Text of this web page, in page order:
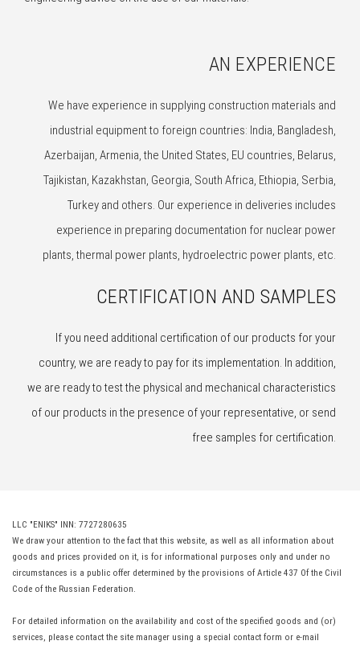
AN EXPERIENCE
We have experience in supplying construction materials and
industrial equipment to foreign countries: India, Bangladesh,
Azerbaijan, Armenia, the United States, EU countries, Belarus,
Tajikistan, Kazakhstan, Georgia, South Africa, Ethiopia, Serbia,
Turkey and others. Our experience in deliveries includes
experience in preparing documentation for nuclear power
plants, thermal power plants, hydroelectric power plants, etc.
CERTIFICATION AND SAMPLES
If you need additional certification of our products for your
country, we are ready to pay for its implementation. In addition,
we are ready to test the physical and mechanical characteristics
of our products in the presence of your representative, or send
free samples for certification.
LLC "ENIKS" INN: 7727280635
We draw your attention to the fact that this website, as well as all information about
goods and prices provided on it, is for informational purposes only and under no
circumstances is a public offer determined by the provisions of Article 437 Of the Civil
Code of the Russian Federation.
For detailed information on the availability and cost of the specified goods and (or)
services, please contact the site manager using a special contact form or e-mail